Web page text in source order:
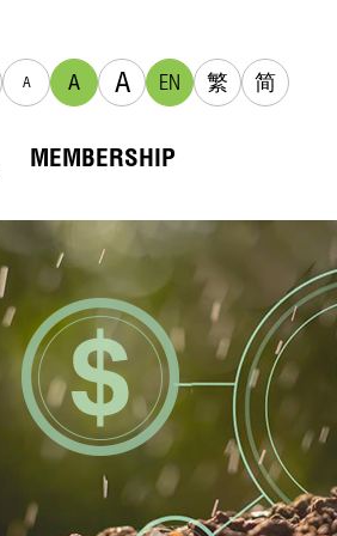
A A A EN 繁 简
MEMBERSHIP